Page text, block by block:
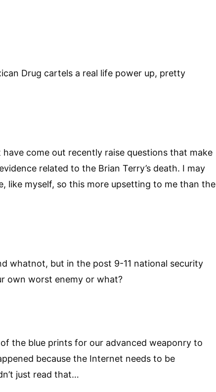
Drug cartels a real life power up, pretty
come out recently raise questions that make
related to the Brian Terry’s death. I may
like myself, so this more upsetting to me than the
whatnot, but in the post 9-11 national security
own worst enemy or what?
the blue prints for our advanced weaponry to
because the Internet needs to be
just read that…